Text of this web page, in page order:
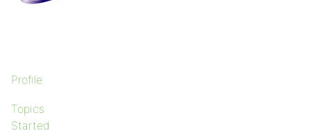
Profile
Topics
Started